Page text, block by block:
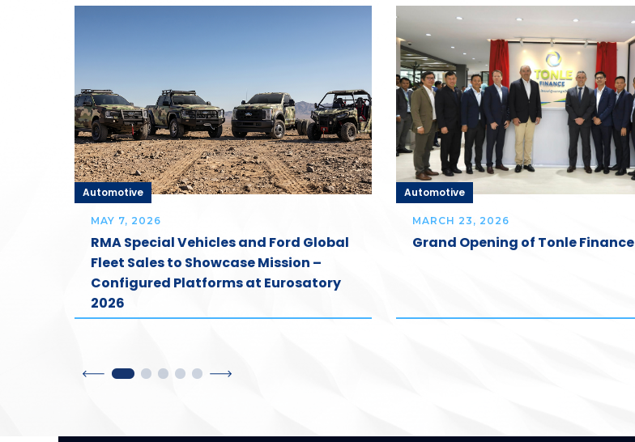
Automotive
MAY 7, 2026
RMA Special Vehicles and Ford Global
Fleet Sales to Showcase Mission –
Configured Platforms at Eurosatory
2026
Automotive
MARCH 23, 2026
Grand Opening of Tonle Finance